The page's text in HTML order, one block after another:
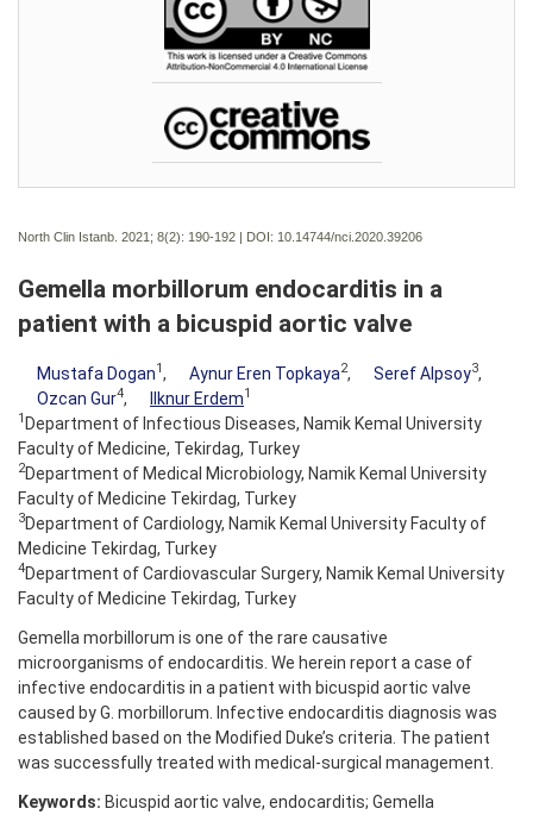
North Clin Istanb. 2021; 8(2): 190-192 | DOI: 10.14744/nci.2020.39206
Gemella morbillorum endocarditis in a
patient with a bicuspid aortic valve
Mustafa Dogan1 , Aynur Eren Topkaya2, Seref Alpsoy3,
Ozcan Gur4, Ilknur Erdem1
1 Department of Infectious Diseases, Namik Kemal University
Faculty of Medicine, Tekirdag, Turkey
2Department of Medical Microbiology, Namik Kemal University
Faculty of Medicine Tekirdag, Turkey
3Department of Cardiology, Namik Kemal University Faculty of
Medicine Tekirdag, Turkey
4Department of Cardiovascular Surgery, Namik Kemal University
Faculty of Medicine Tekirdag, Turkey
Gemella morbillorum is one of the rare causative
microorganisms of endocarditis. We herein report a case of
infective endocarditis in a patient with bicuspid aortic valve
caused by G. morbillorum. Infective endocarditis diagnosis was
established based on the Modified Duke’s criteria. The patient
was successfully treated with medical-surgical management.
Keywords: Bicuspid aortic valve, endocarditis; Gemella